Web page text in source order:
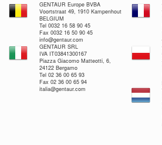
GENTAUR Europe BVBA
Voortstraat 49, 1910 Kampenhout
BELGIUM
Tel 0032 16 58 90 45
Fax 0032 16 50 90 45
info@gentaur.com
GENTAUR SRL
IVA IT03841300167
Piazza Giacomo Matteotti, 6,
24122 Bergamo
Tel 02 36 00 65 93
Fax 02 36 00 65 94
italia@gentaur.com